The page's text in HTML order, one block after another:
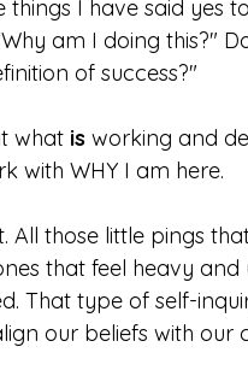
things I have said yes
am I doing this?"
of success?"
what is working and
with WHY I am here.
All those little pings
that feel heavy
That type of self-
our beliefs with our